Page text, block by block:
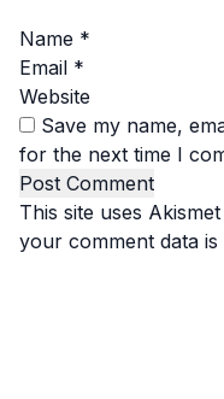
Name *
Email *
Website
Save my name,
for the next time I
This site uses
your comment data is